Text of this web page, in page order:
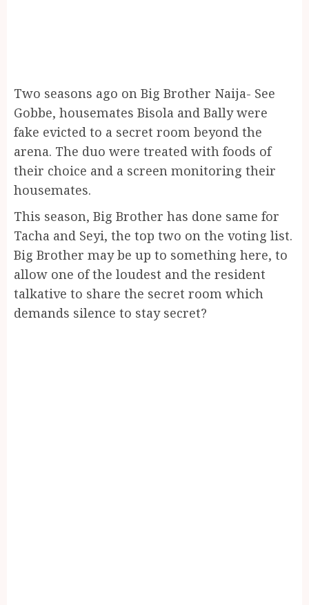
Two seasons ago on Big Brother Naija- See
Gobbe, housemates Bisola and Bally were
fake evicted to a secret room beyond the
arena. The duo were treated with foods of
their choice and a screen monitoring their
housemates.
This season, Big Brother has done same for
Tacha and Seyi, the top two on the voting list.
Big Brother may be up to something here, to
allow one of the loudest and the resident
talkative to share the secret room which
demands silence to stay secret?